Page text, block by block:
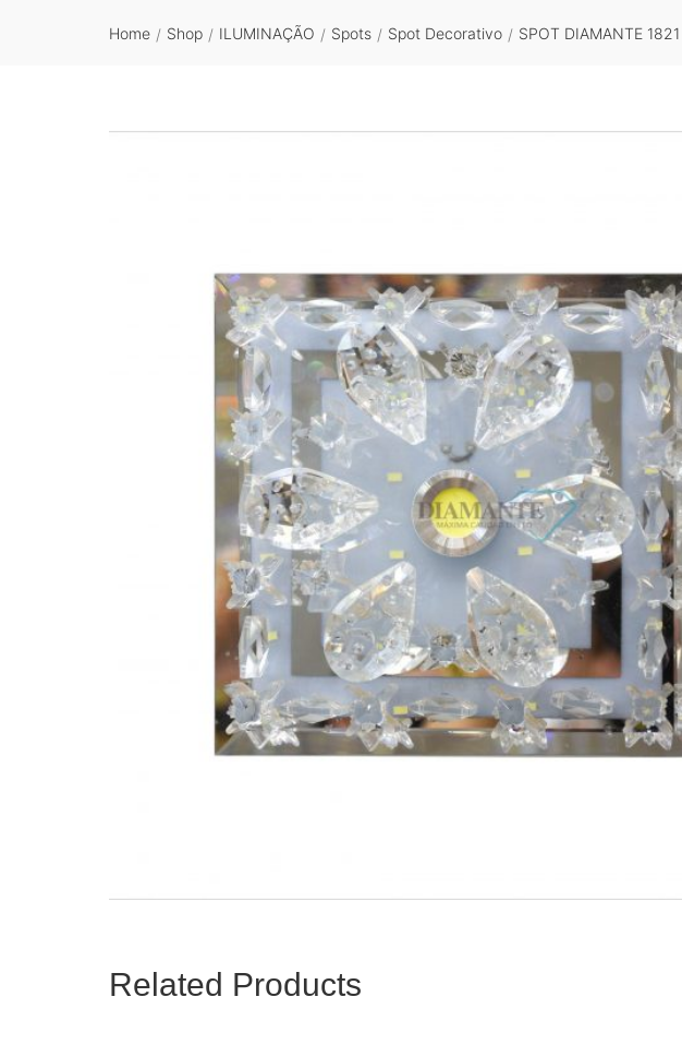
Home / Shop / ILUMINAÇÃO / Spots / Spot Decorativo / SPOT DIAMANTE 1821
Related Products